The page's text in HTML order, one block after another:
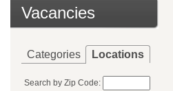
Vacancies
Categories Locations
Search by Zip Code: